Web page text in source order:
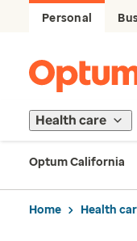
Personal
Health care
Optum California
Home Health